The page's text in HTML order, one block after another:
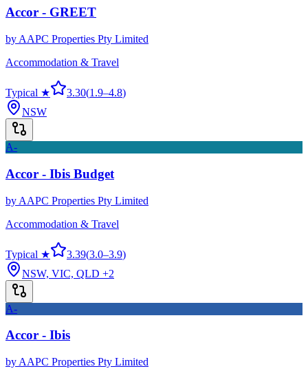
Accor - GREET
by AAPC Properties Pty Limited
Accommodation & Travel
Typical ★ 3.30(1.9–4.8)
NSW
A-
Accor - Ibis Budget
by AAPC Properties Pty Limited
Accommodation & Travel
Typical ★ 3.39(3.0–3.9)
NSW, VIC, QLD +2
A-
Accor - Ibis
by AAPC Properties Pty Limited